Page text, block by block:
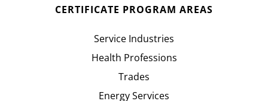
CERTIFICATE PROGRAM AREAS
Service Industries
Health Professions
Trades
Energy Services